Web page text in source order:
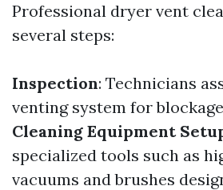
Professional dryer vent
several steps:
Inspection: Technicians
venting system for
Cleaning Equipment
specialized tools such as
vacuums and brushes